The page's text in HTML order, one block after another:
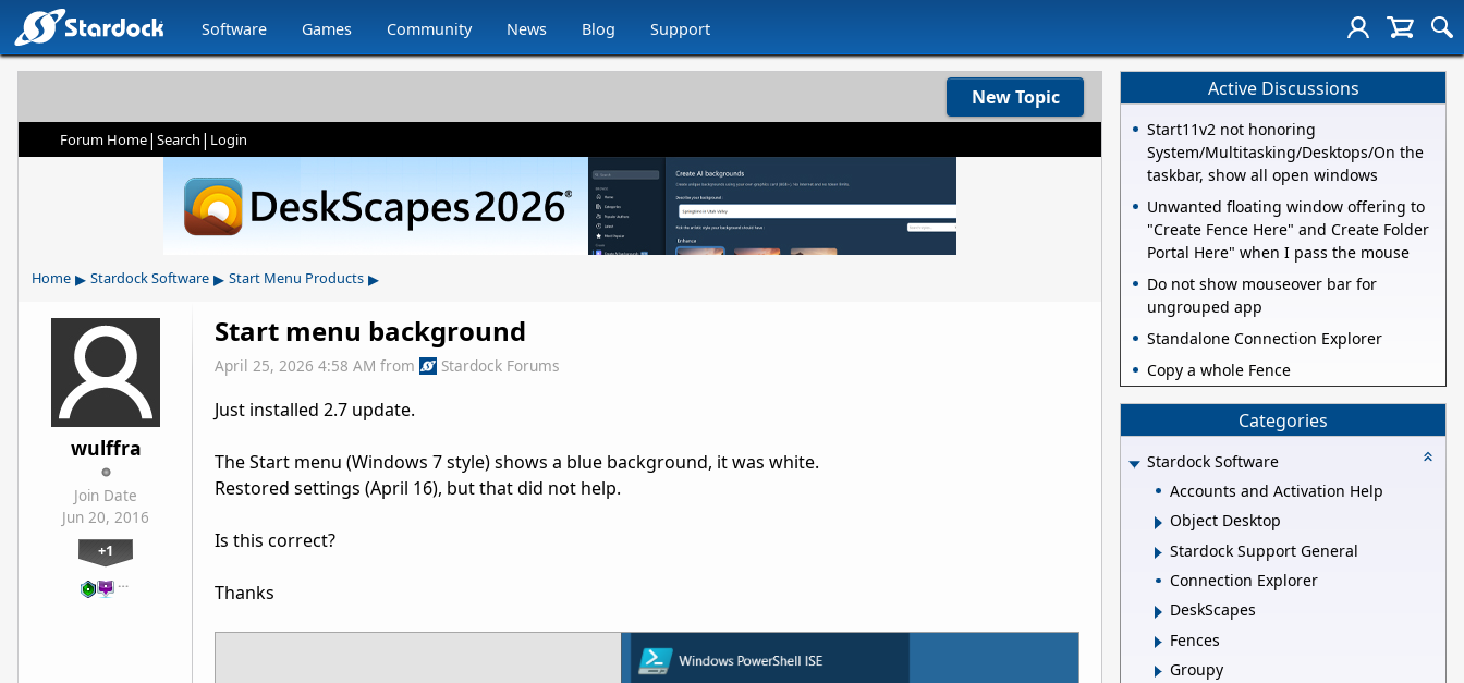
Software Games Community News Blog Support
New Topic
Forum Home| Search | Login
Home ▸ Stardock Software ▸ Start Menu Products ▸
wulffra
Join Date
Jun 20, 2016
+1
…
Start menu background
April 25, 2026 4:58 AM from Stardock Forums
Just installed 2.7 update.
The Start menu (Windows 7 style) shows a blue background, it was white.
Restored settings (April 16), but that did not help.
Is this correct?
Thanks
Active Discussions
Start11v2 not honoring
System/Multitasking/Desktops/On the
taskbar, show all open windows
Unwanted floating window offering to
"Create Fence Here" and Create Folder
Portal Here" when I pass the mouse
Do not show mouseover bar for
ungrouped app
Standalone Connection Explorer
Copy a whole Fence
Categories
Stardock Software
Accounts and Activation Help
Object Desktop
Stardock Support General
Connection Explorer
DeskScapes
Fences
Groupy